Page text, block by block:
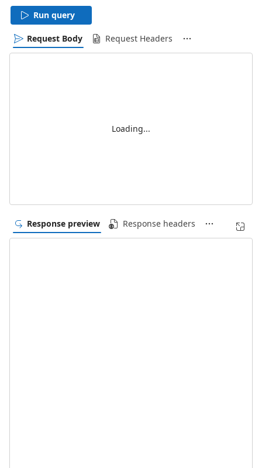
Run query
Request Body Request Headers
Loading...
Response preview Response headers